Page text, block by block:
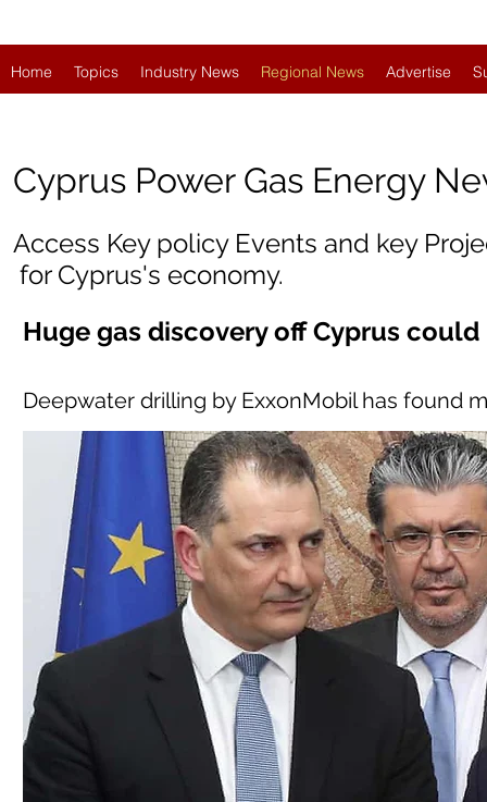
Home Topics Industry News Regional News Advertise
Cyprus Power Gas Energy
Access Key policy Events and key
for Cyprus's economy.
Huge gas discovery off Cyprus
Deepwater drilling by ExxonMobil has found